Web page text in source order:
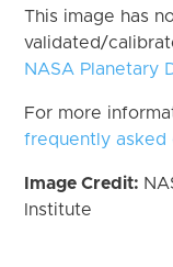
This image has
validated/
NASA Planetary
For more
frequently asked
Image Credit:
Institute